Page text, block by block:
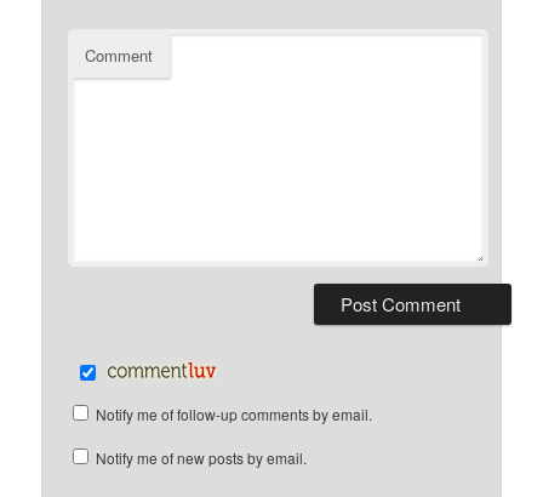
Comment
Notify me of follow-up comments by email.
Notify me of new posts by email.